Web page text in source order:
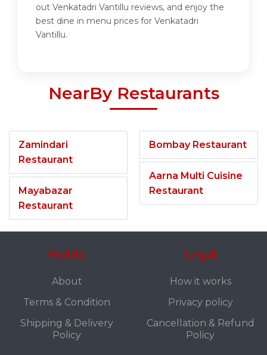
out Venkatadri Vantillu reviews, and enjoy the
best dine in menu prices for Venkatadri
Vantillu.
NearBy Restaurants
Zamindari
Restaurant
Mayabazar
Restaurant
Bombay Restaurant
Aarna Multi Cuisine
Restaurant
Fuddo
About
Terms & Condition
Shipping & Delivery
Policy
Legal
How it works
Privacy policy
Cancellation & Refund
Policy